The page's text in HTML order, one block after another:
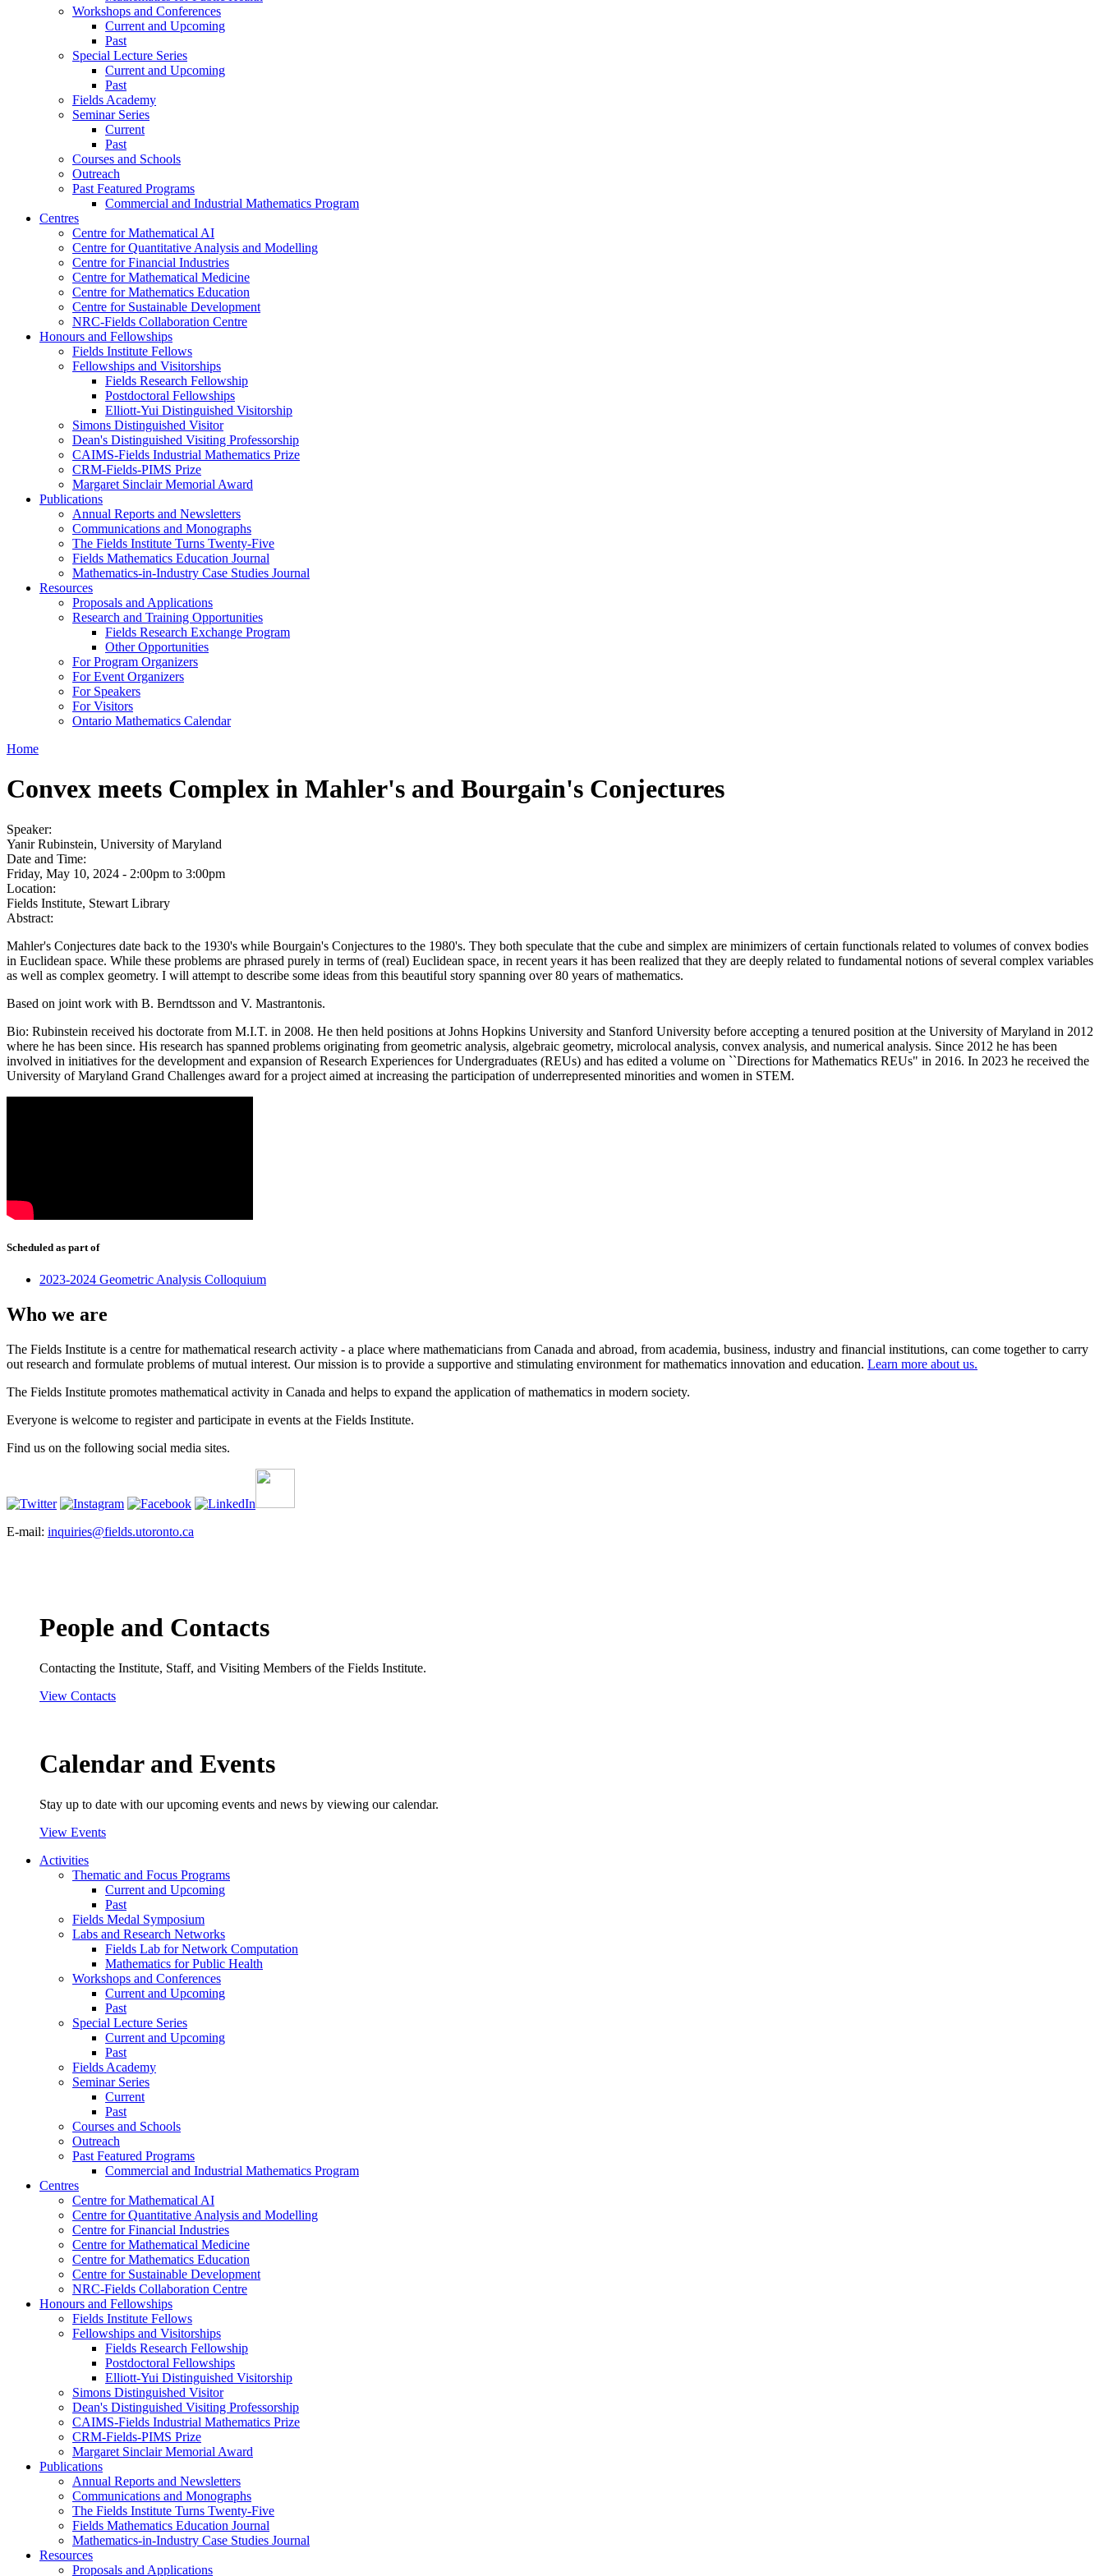
Workshops and Conferences
Current and Upcoming
Past
Special Lecture Series
Current and Upcoming
Past
Fields Academy
Seminar Series
Current
Past
Courses and Schools
Outreach
Past Featured Programs
Commercial and Industrial Mathematics Program
Centres
Centre for Mathematical AI
Centre for Quantitative Analysis and Modelling
Centre for Financial Industries
Centre for Mathematical Medicine
Centre for Mathematics Education
Centre for Sustainable Development
NRC-Fields Collaboration Centre
Honours and Fellowships
Fields Institute Fellows
Fellowships and Visitorships
Fields Research Fellowship
Postdoctoral Fellowships
Elliott-Yui Distinguished Visitorship
Simons Distinguished Visitor
Dean's Distinguished Visiting Professorship
CAIMS-Fields Industrial Mathematics Prize
CRM-Fields-PIMS Prize
Margaret Sinclair Memorial Award
Publications
Annual Reports and Newsletters
Communications and Monographs
The Fields Institute Turns Twenty-Five
Fields Mathematics Education Journal
Mathematics-in-Industry Case Studies Journal
Resources
Proposals and Applications
Research and Training Opportunities
Fields Research Exchange Program
Other Opportunities
For Program Organizers
For Event Organizers
For Speakers
For Visitors
Ontario Mathematics Calendar
Home
Convex meets Complex in Mahler's and Bourgain's Conjectures
Speaker:
Yanir Rubinstein, University of Maryland
Date and Time:
Friday, May 10, 2024 - 2:00pm to 3:00pm
Location:
Fields Institute, Stewart Library
Abstract:
Mahler's Conjectures date back to the 1930's while Bourgain's Conjectures to the 1980's. They both speculate that the cube and simplex are minimizers of certain functionals related to volumes of convex bodies
in Euclidean space. While these problems are phrased purely in terms of (real) Euclidean space, in recent years it has been realized that they are deeply related to fundamental notions of several complex variables
as well as complex geometry. I will attempt to describe some ideas from this beautiful story spanning over 80 years of mathematics.
Based on joint work with B. Berndtsson and V. Mastrantonis.
Bio: Rubinstein received his doctorate from M.I.T. in 2008. He then held positions at Johns Hopkins University and Stanford University before accepting a tenured position at the University of Maryland in 2012
where he has been since. His research has spanned problems originating from geometric analysis, algebraic geometry, microlocal analysis, convex analysis, and numerical analysis. Since 2012 he has been
involved in initiatives for the development and expansion of Research Experiences for Undergraduates (REUs) and has edited a volume on ``Directions for Mathematics REUs" in 2016. In 2023 he received the
University of Maryland Grand Challenges award for a project aimed at increasing the participation of underrepresented minorities and women in STEM.
Scheduled as part of
2023-2024 Geometric Analysis Colloquium
Who we are
The Fields Institute is a centre for mathematical research activity - a place where mathematicians from Canada and abroad, from academia, business, industry and financial institutions, can come together to carry
out research and formulate problems of mutual interest. Our mission is to provide a supportive and stimulating environment for mathematics innovation and education. Learn more about us.
The Fields Institute promotes mathematical activity in Canada and helps to expand the application of mathematics in modern society.
Everyone is welcome to register and participate in events at the Fields Institute.
Find us on the following social media sites.
E-mail: inquiries@fields.utoronto.ca
People and Contacts
Contacting the Institute, Staff, and Visiting Members of the Fields Institute.
View Contacts
Calendar and Events
Stay up to date with our upcoming events and news by viewing our calendar.
View Events
Activities
Thematic and Focus Programs
Current and Upcoming
Past
Fields Medal Symposium
Labs and Research Networks
Fields Lab for Network Computation
Mathematics for Public Health
Workshops and Conferences
Current and Upcoming
Past
Special Lecture Series
Current and Upcoming
Past
Fields Academy
Seminar Series
Current
Past
Courses and Schools
Outreach
Past Featured Programs
Commercial and Industrial Mathematics Program
Centres
Centre for Mathematical AI
Centre for Quantitative Analysis and Modelling
Centre for Financial Industries
Centre for Mathematical Medicine
Centre for Mathematics Education
Centre for Sustainable Development
NRC-Fields Collaboration Centre
Honours and Fellowships
Fields Institute Fellows
Fellowships and Visitorships
Fields Research Fellowship
Postdoctoral Fellowships
Elliott-Yui Distinguished Visitorship
Simons Distinguished Visitor
Dean's Distinguished Visiting Professorship
CAIMS-Fields Industrial Mathematics Prize
CRM-Fields-PIMS Prize
Margaret Sinclair Memorial Award
Publications
Annual Reports and Newsletters
Communications and Monographs
The Fields Institute Turns Twenty-Five
Fields Mathematics Education Journal
Mathematics-in-Industry Case Studies Journal
Resources
Proposals and Applications